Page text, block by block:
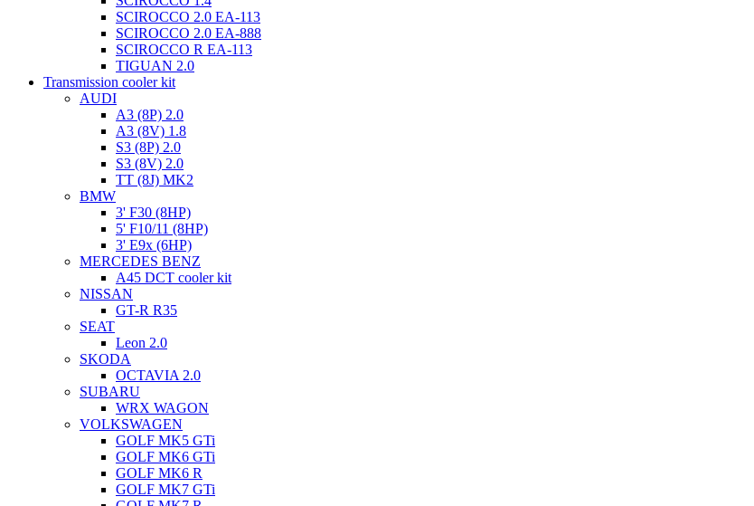
SCIROCCO 2.0 EA-113
SCIROCCO 2.0 EA-888
SCIROCCO R EA-113
TIGUAN 2.0
Transmission cooler kit
AUDI
A3 (8P) 2.0
A3 (8V) 1.8
S3 (8P) 2.0
S3 (8V) 2.0
TT (8J) MK2
BMW
3' F30 (8HP)
5' F10/11 (8HP)
3' E9x (6HP)
MERCEDES BENZ
A45 DCT cooler kit
NISSAN
GT-R R35
SEAT
Leon 2.0
SKODA
OCTAVIA 2.0
SUBARU
WRX WAGON
VOLKSWAGEN
GOLF MK5 GTi
GOLF MK6 GTi
GOLF MK6 R
GOLF MK7 GTi